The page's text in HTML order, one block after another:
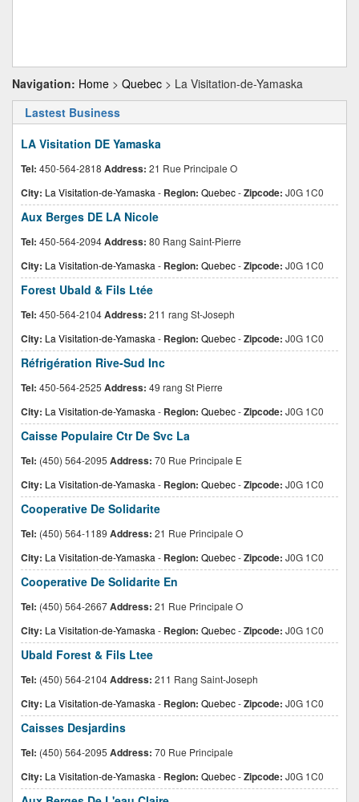
Navigation: Home > Quebec > La Visitation-de-Yamaska
Lastest Business
LA Visitation DE Yamaska
Tel: 450-564-2818 Address: 21 Rue Principale O
City: La Visitation-de-Yamaska - Region: Quebec-Zipcode: J0G 1C0
Aux Berges DE LA Nicole
Tel: 450-564-2094Address: 80 Rang Saint-Pierre
City: La Visitation-de-Yamaska - Region: Quebec-Zipcode: J0G 1C0
Forest Ubald & Fils Ltée
Tel: 450-564-2104Address: 211 rang St-Joseph
City: La Visitation-de-Yamaska - Region: Quebec-Zipcode: J0G 1C0
Réfrigération Rive-Sud Inc
Tel: 450-564-2525 Address: 49 rang St Pierre
City: La Visitation-de-Yamaska - Region: Quebec-Zipcode: J0G 1C0
Caisse Populaire Ctr De Svc La
Tel: (450) 564-2095 Address: 70 Rue Principale E
City: La Visitation-de-Yamaska - Region: Quebec-Zipcode: J0G 1C0
Cooperative De Solidarite
Tel: (450) 564-1189 Address: 21 Rue Principale O
City: La Visitation-de-Yamaska - Region: Quebec-Zipcode: J0G 1C0
Cooperative De Solidarite En
Tel: (450) 564-2667Address: 21 Rue Principale O
City: La Visitation-de-Yamaska - Region: Quebec-Zipcode: J0G 1C0
Ubald Forest & Fils Ltee
Tel: (450) 564-2104Address: 211 Rang Saint-Joseph
City: La Visitation-de-Yamaska - Region: Quebec-Zipcode: J0G 1C0
Caisses Desjardins
Tel: (450) 564-2095 Address: 70 Rue Principale
City: La Visitation-de-Yamaska - Region: Quebec-Zipcode: J0G 1C0